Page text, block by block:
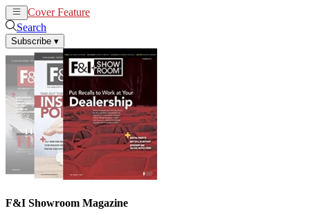
Cover Feature
Search
Subscribe ▾
F&I Showroom Magazine